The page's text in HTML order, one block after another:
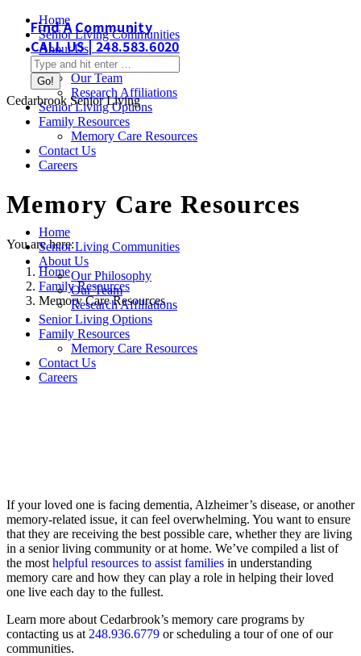
Skip
content
Find A Community
CALL US | 248.583.6020
Search:
Cedarbrook Senior Living
Home
Senior Living Communities
About Us
Our Philosophy
Our Team
Research Affiliations
Senior Living Options
Family Resources
Memory Care Resources
Contact Us
Careers
Home
Senior Living Communities
About Us
Our Philosophy
Our Team
Research Affiliations
Senior Living Options
Family Resources
Memory Care Resources
Contact Us
Careers
Memory Care Resources
You are here:
Home
Family Resources
Memory Care Resources
If your loved one is facing dementia, Alzheimer’s disease, or another
memory-related issue, it can feel overwhelming. You want to ensure
that they are receiving the best possible care, whether they are living
in a senior living community or at home. We’ve compiled a list of
the most helpful resources to assist families in understanding
memory care and how they can play a role in helping their loved
one live each day to the fullest.
Learn more about Cedarbrook’s memory care programs by
contacting us at 248.936.6779 or scheduling a tour of one of our
communities.